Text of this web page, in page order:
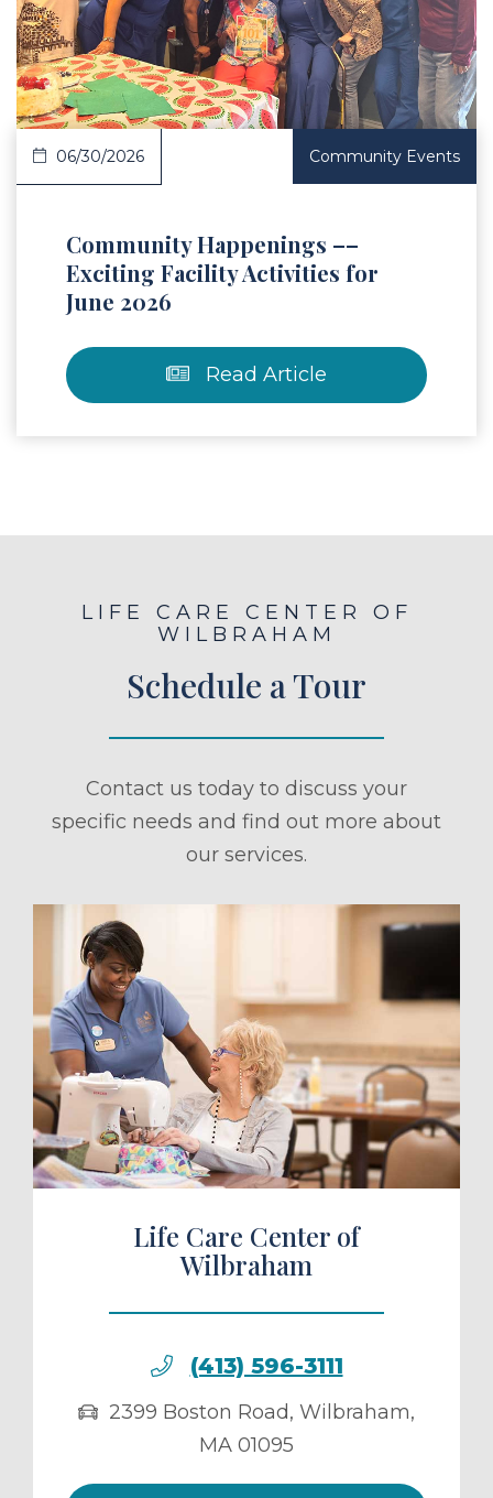
Article
06/30/2026 Community Events
Community Happenings ––
Exciting Facility Activities for
June 2026
Read Article
LIFE CARE CENTER OF
WILBRAHAM
Schedule a Tour
Contact us today to discuss your
specific needs and find out more about
our services.
a Tour
Life Care Center of
Wilbraham
(413) 596-3111
2399 Boston Road, Wilbraham,
MA 01095